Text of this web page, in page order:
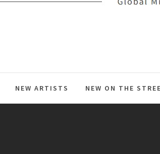
NEW ARTISTS NEW ON THE